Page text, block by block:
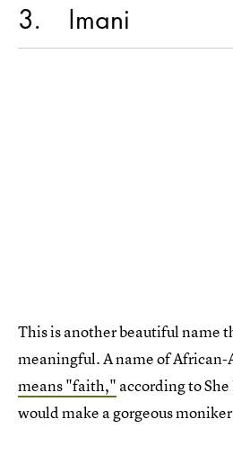
3 Imani
This is another beautiful name
meaningful. A name of
means "faith," according to
would make a gorgeous